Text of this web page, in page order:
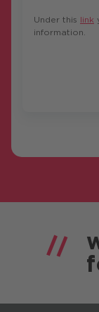
Under this link
information.